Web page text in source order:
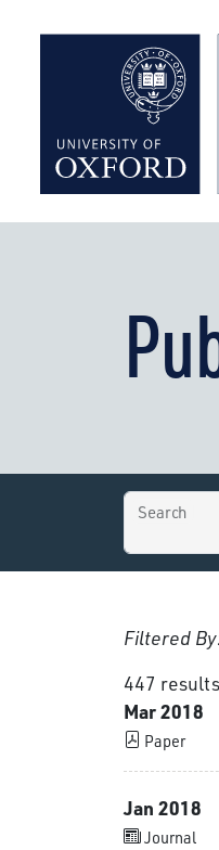
Search
Filtered
447
Mar 2018
Paper
Jan 2018
Journal